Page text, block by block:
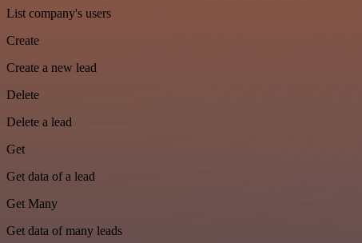
List company's users
Create
Create a new lead
Delete
Delete a lead
Get
Get data of a lead
Get Many
Get data of many leads